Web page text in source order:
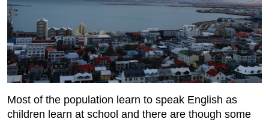
Most of the population learn to speak English as
children learn at school and there are though some